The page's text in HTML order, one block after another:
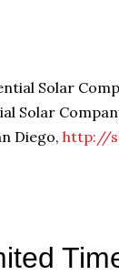
Solar
Solar
Diego, http://